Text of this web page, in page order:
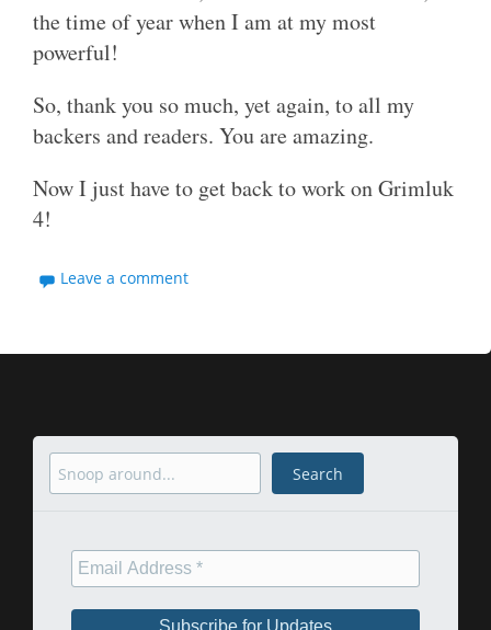
the time of year when I am at my most
powerful!
So, thank you so much, yet again, to all my
backers and readers. You are amazing.
Now I just have to get back to work on Grimluk
4!
Leave a comment
Search